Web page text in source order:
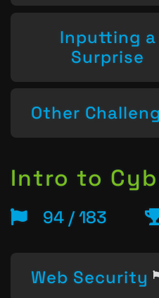
Inputting a
Surprise
Other
Intro to
94 / 183
Web Security